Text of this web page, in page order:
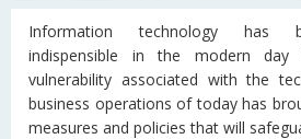
Information technology has
indispensible in the modern day
vulnerability associated with the
business operations of today has
measures and policies that will